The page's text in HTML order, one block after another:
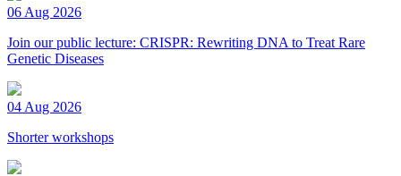
06 Aug 2026
Join our public lecture: CRISPR: Rewriting DNA to Treat Rare
Genetic Diseases
04 Aug 2026
Shorter workshops